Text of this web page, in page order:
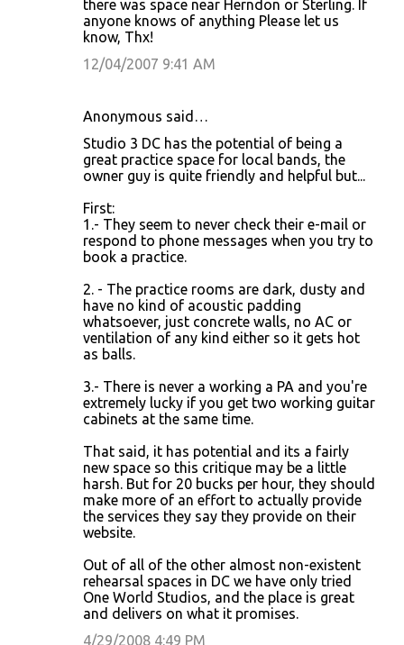
there was space near Herndon or Sterling. If
anyone knows of anything Please let us
know, Thx!
12/04/2007 9:41 AM
Anonymous said…
Studio 3 DC has the potential of being a
great practice space for local bands, the
owner guy is quite friendly and helpful but...
First:
1.- They seem to never check their e-mail or
respond to phone messages when you try to
book a practice.
2. - The practice rooms are dark, dusty and
have no kind of acoustic padding
whatsoever, just concrete walls, no AC or
ventilation of any kind either so it gets hot
as balls.
3.- There is never a working a PA and you're
extremely lucky if you get two working guitar
cabinets at the same time.
That said, it has potential and its a fairly
new space so this critique may be a little
harsh. But for 20 bucks per hour, they should
make more of an effort to actually provide
the services they say they provide on their
website.
Out of all of the other almost non-existent
rehearsal spaces in DC we have only tried
One World Studios, and the place is great
and delivers on what it promises.
4/29/2008 4:49 PM